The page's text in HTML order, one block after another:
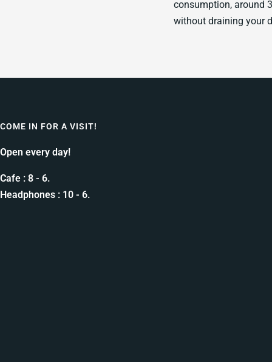
consumption, around
without draining your
COME IN FOR A VISIT!
Open every day!
Cafe : 8 - 6.
Headphones : 10 - 6.